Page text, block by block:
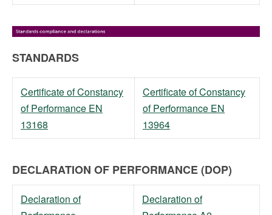
STANDARDS
Certificate of Constancy
of Performance EN
13168
Certificate of Constancy
of Performance EN
13964
DECLARATION OF PERFORMANCE (DOP)
Declaration of
Declaration of